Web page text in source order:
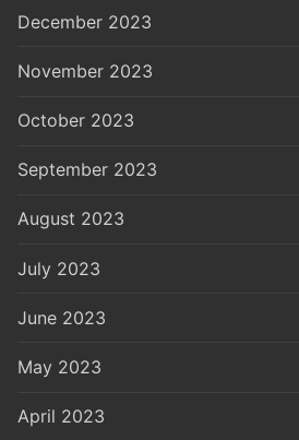
December 2023
November 2023
October 2023
September 2023
August 2023
July 2023
June 2023
May 2023
April 2023